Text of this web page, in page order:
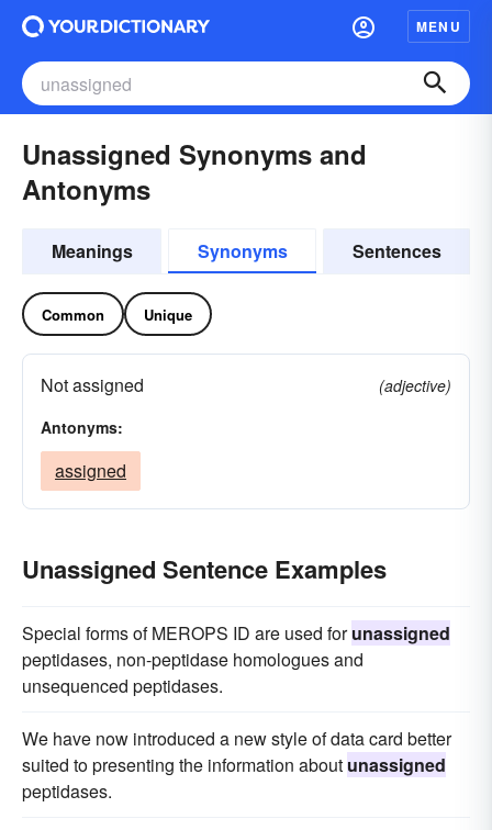
MENU
Unassigned Synonyms and
Antonyms
Meanings Synonyms Sentences
Common Unique
Not assigned
(adjective)
Antonyms:
assigned
Unassigned Sentence Examples
Special forms of MEROPS ID are used forunassigned
peptidases, non-peptidase homologues and
unsequenced peptidases.
We have now introduced a new style of data card better
suited to presenting the information about unassigned
peptidases.